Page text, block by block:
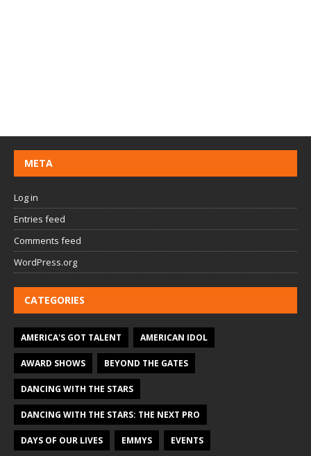
META
Log in
Entries feed
Comments feed
WordPress.org
CATEGORIES
AMERICA'S GOT TALENT AMERICAN IDOL
AWARD SHOWS BEYOND THE GATES
DANCING WITH THE STARS
DANCING WITH THE STARS: THE NEXT PRO
DAYS OF OUR LIVES EMMYS EVENTS